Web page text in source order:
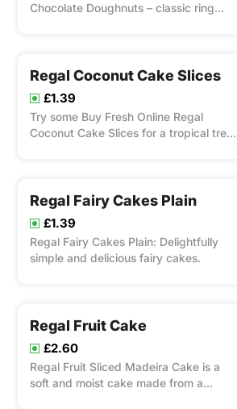
Chocolate Doughnuts – classic ring
Regal Coconut Cake Slices
£1.39
Try some Buy Fresh Online Regal
Coconut Cake Slices for a tropical treat.
gourmet slices.
Regal Fairy Cakes Plain
£1.39
Regal Fairy Cakes Plain: Delightfully
simple and delicious fairy cakes.
Regal Fruit Cake
£2.60
Regal Fruit Sliced Madeira Cake is a
soft and moist cake made from a